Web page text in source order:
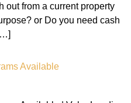
out from a current property
or Do you need cash
Available